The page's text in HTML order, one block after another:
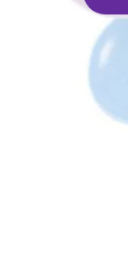
Balloon
Balloon
Balloon retail
Air-filled
Air-filled